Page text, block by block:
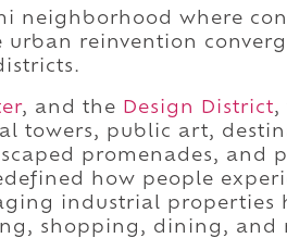
neighborhood where
reinvention
, and the Design District,
towers, public art,
promenades, and
how people
industrial properties
shopping, dining, and